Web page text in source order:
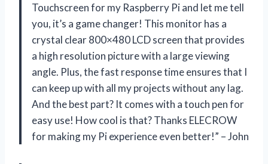
Touchscreen for my Raspberry Pi and let me tell
you, it’s a game changer! This monitor has a
crystal clear 800×480 LCD screen that provides
a high resolution picture with a large viewing
angle. Plus, the fast response time ensures that I
can keep up with all my projects without any lag.
And the best part? It comes with a touch pen for
easy use! How cool is that? Thanks ELECROW
for making my Pi experience even better!” – John